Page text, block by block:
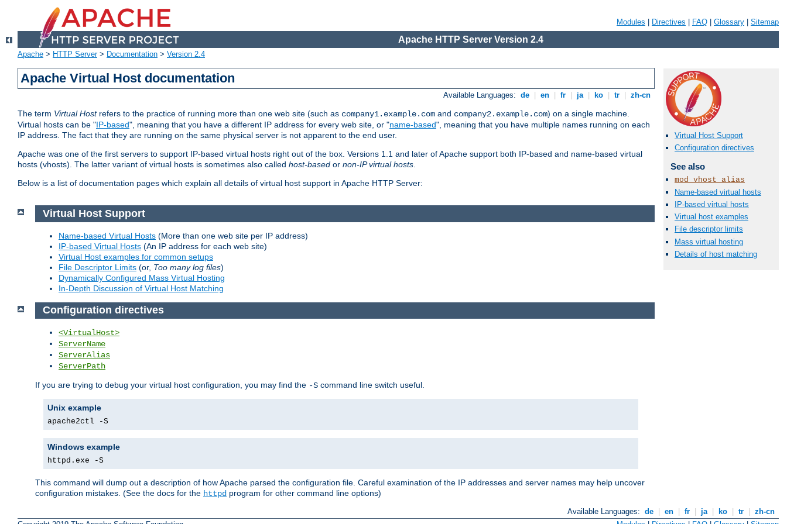
Modules Directives FAQ Glossary Sitemap
Apache HTTP Server Version 2.4
Apache > HTTP Server> Documentation > Version 2.4
Apache Virtual Host documentation
Available Languages: de en fr ja ko tr zh-cn
The term Virtual Hostrefers to the practice of running more than one web site (such as company1.example.com and company2.example.com) on a single machine.
Virtual hosts can be "IP-based", meaning that you have a different IP address for every web site, or "name-based", meaning that you have multiple names running on each
IP address. The fact that they are running on the same physical server is not apparent to the end user.
Apache was one of the first servers to support IP-based virtual hosts right out of the box. Versions 1.1 and later of Apache support both IP-based and name-based virtual
hosts (vhosts). The latter variant of virtual hosts is sometimes also called host-based or non-IP virtual hosts.
Below is a list of documentation pages which explain all details of virtual host support in Apache HTTP Server:
Virtual Host Support
Configuration directives
See also
mod_vhost_alias
Name-based virtual hosts
IP-based virtual hosts
Virtual host examples
File descriptor limits
Mass virtual hosting
Details of host matching
Virtual Host Support
Name-based Virtual Hosts (More than one web site per IP address)
IP-based Virtual Hosts (An IP address for each web site)
Virtual Host examples for common setups
File Descriptor Limits (or, Too many log files)
Dynamically Configured Mass Virtual Hosting
In-Depth Discussion of Virtual Host Matching
Configuration directives
<VirtualHost>
ServerName
ServerAlias
ServerPath
If you are trying to debug your virtual host configuration, you may find the -S command line switch useful.
Unix example
apache2ctl -S
Windows example
httpd.exe -S
This command will dump out a description of how Apache parsed the configuration file. Careful examination of the IP addresses and server names may help uncover
configuration mistakes. (See the docs for the httpd program for other command line options)
Available Languages: de en fr ja ko tr
zh-cn